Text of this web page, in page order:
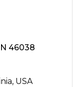
46038
USA